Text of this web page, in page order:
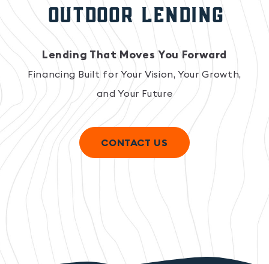
OUTDOOR LENDING
Lending That Moves You Forward
Financing Built for Your Vision, Your Growth,
and Your Future
CONTACT US